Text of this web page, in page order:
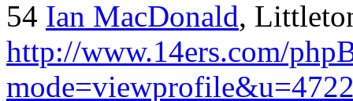
54 Ian MacDonald,
http://www.14ers.com/